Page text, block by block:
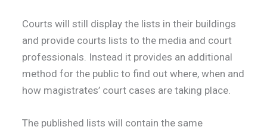
Courts will still display the lists in their buildings
and provide courts lists to the media and court
professionals. Instead it provides an additional
method for the public to find out where, when and
how magistrates’ court cases are taking place.
The published lists will contain the same